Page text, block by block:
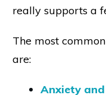
really supports a
The most
are:
Anxiety